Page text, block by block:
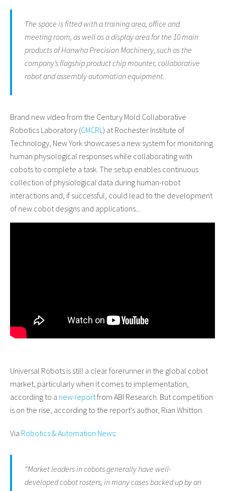
The space is fitted with a training area, office and
meeting room, as well as a display area for the 10 main
products of Hanwha Precision Machinery, such as the
company’s flagship product chip mounter, collaborative
robot and assembly automation equipment.
Brand new video from the Century Mold Collaborative
Robotics Laboratory (CMCRL) at Rochester Institute of
Technology, New York showcases a new system for monitoring
human physiological responses while collaborating with
cobots to complete a task. The setup enables continuous
collection of physiological data during human-robot
interactions and, if successful, could lead to the development
of new cobot designs and applications...
Universal Robots is still a clear forerunner in the global cobot
market, particularly when it comes to implementation,
according to a new reportfrom ABI Research. But competition
is on the rise, according to the report's author, Rian Whitton.
Via Robotics & Automation News:
“Market leaders in cobots generally have well-
developed cobot rosters, in many cases backed up by an